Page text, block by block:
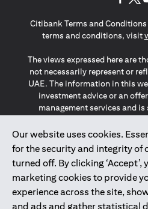
Our website uses cookies.
for the security and integrity of
turned off. By clicking ‘Accept’,
marketing cookies to provide
experience across the site,
and ads and gather statistical
Citibank Terms and
terms and conditions, visit
The views expressed here are
not necessarily represent or
UAE. The information in this
investment advice or an
management services and
The information provided
constitute the marketing of
individuals resident in the
Economic Area, Switzerland,
San Marino, Vatican, The Isle of
(GDPR, LGPD & NZPA)*. The
and should not be construed